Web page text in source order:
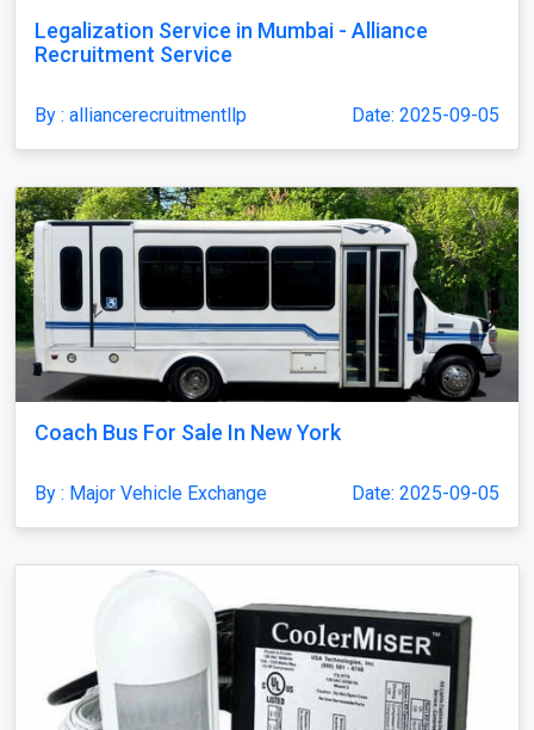
Legalization Service in Mumbai - Alliance
Recruitment Service
By : alliancerecruitmentllp Date: 2025-09-05
Coach Bus For Sale In New York
By : Major Vehicle Exchange Date: 2025-09-05